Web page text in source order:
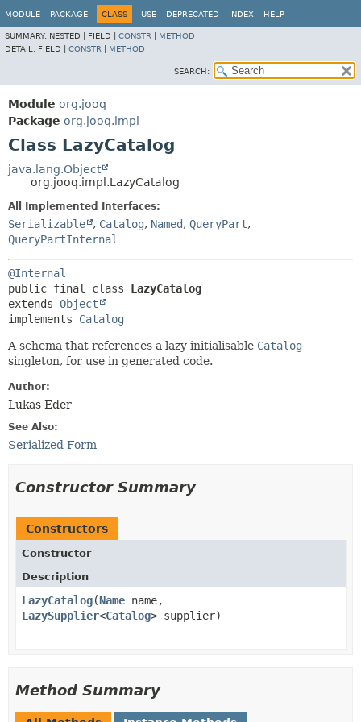
MODULE PACKAGE CLASS USE DEPRECATED INDEX HELP
SUMMARY: NESTED | FIELD | CONSTR
METHOD
DETAIL: FIELD | CONSTR METHOD
SEARCH:
Module org.jooq
Package org.jooq.impl
Class LazyCatalog
java.lang.Object
org.jooq.impl.LazyCatalog
All Implemented Interfaces:
Serializable , Catalog, Named, QueryPart,
QueryPartInternal
@Internal
public final class LazyCatalog
extends Object
implements Catalog
A schema that references a lazy initialisable Catalog
singleton, for use in generated code.
Author:
Lukas Eder
See Also:
Serialized Form
Constructor Summary
Constructors
Constructor
Description
LazyCatalog​(Name name,
LazySupplier<Catalog> supplier)
Method Summary